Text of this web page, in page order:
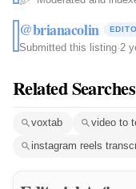
@brianacolin
Submitted this listing·2
Related Searches
voxtab video to
instagram reels